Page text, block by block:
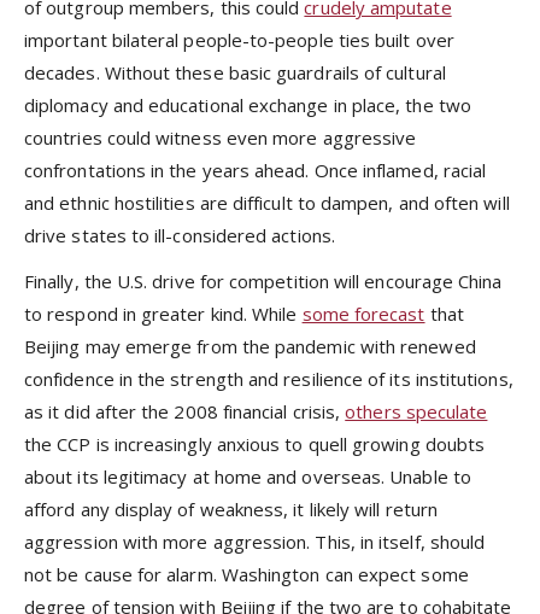
of outgroup members, this couldcrudely amputate
important bilateral people-to-people ties built over
decades. Without these basic guardrails of cultural
diplomacy and educational exchange in place, the two
countries could witness even more aggressive
confrontations in the years ahead. Once inflamed, racial
and ethnic hostilities are difficult to dampen, and often will
drive states to ill-considered actions.
Finally, the U.S. drive for competition will encourage China
to respond in greater kind. While some forecast that
Beijing may emerge from the pandemic with renewed
confidence in the strength and resilience of its institutions,
as it did after the 2008 financial crisis,others speculate
the CCP is increasingly anxious to quell growing doubts
about its legitimacy at home and overseas. Unable to
afford any display of weakness, it likely will return
aggression with more aggression. This, in itself, should
not be cause for alarm. Washington can expect some
degree of tension with Beijing if the two are to cohabitate